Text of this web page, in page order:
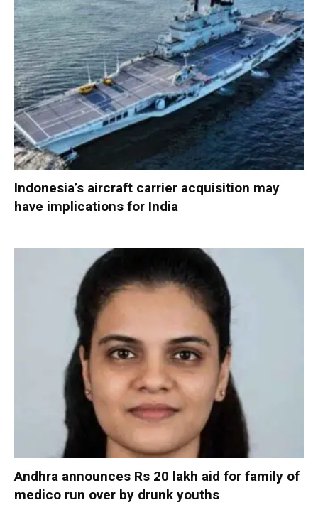
Indonesia’s aircraft carrier acquisition may
have implications for India
Andhra announces Rs 20 lakh aid for family of
medico run over by drunk youths